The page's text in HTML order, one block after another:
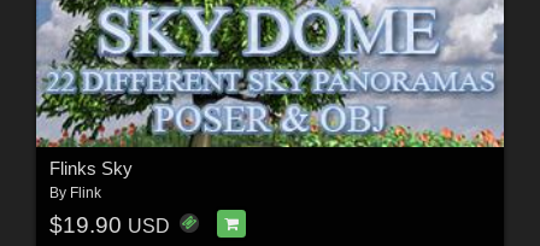
Flinks Sky
By Flink
$19.90 USD